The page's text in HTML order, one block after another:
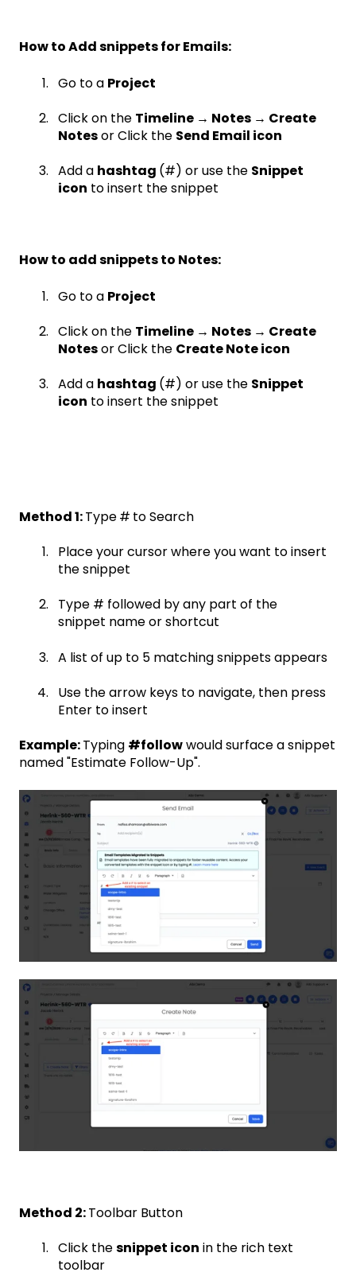
How to Add snippets for Emails:
Go to a Project
Click on the Timeline → Notes → Create
Notesor Click the Send Email icon
Add a hashtag (#) or use the Snippet
icon to insert the snippet
How to add snippets to Notes:
Go to a Project
Click on the Timeline → Notes → Create
Notesor Click the Create Note icon
Add a hashtag (#) or use the Snippet
icon to insert the snippet
Method 1:Type# to Search
Place your cursor where you want to insert
the snippet
Type # followed by any part of the
snippet name or shortcut
A list of up to 5 matching snippets appears
Use the arrow keys to navigate, then press
Enter to insert
Example:Typing #followwould surface a snippet
named "Estimate Follow-Up".
Method 2:Toolbar Button
Click thesnippet icon in the rich text
toolbar